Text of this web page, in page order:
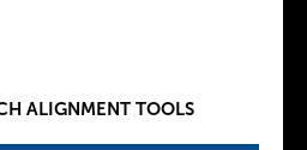
ALIGNMENT TOOLS